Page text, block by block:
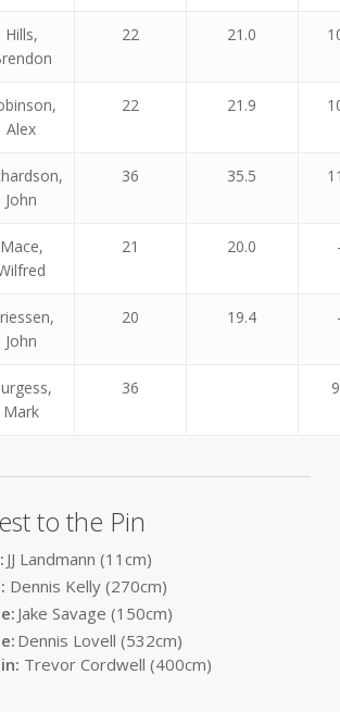
Hills,
22 21.0
Alex
22 21.9
John
36 35.5
Mace,
21 20.0
John
20 19.4
Mark
36
to the Pin
JJ Landmann (11cm)
Dennis Kelly (270cm)
Jake Savage (150cm)
Dennis Lovell (532cm)
Trevor Cordwell (400cm)